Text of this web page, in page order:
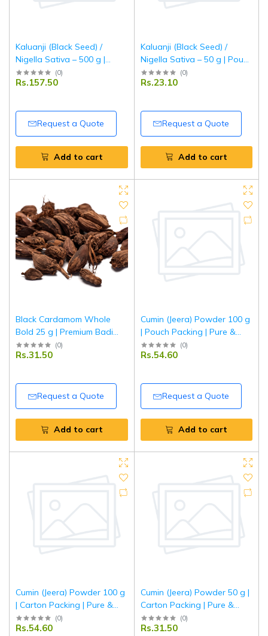
Kaluanji (Black Seed) /
Nigella Sativa – 500 g |
Pouch Pack | Premium
Natural Seeds | Fresh,
Masala
(0)
Rs.157.50
Request a Quote
Add to cart
Kaluanji (Black Seed) /
Nigella Sativa – 50 g | Pouch
Pack | Premium Natural
Seeds | Fresh, Aromatic &
(0)
Rs.23.10
Request a Quote
Add to cart
Black Cardamom Whole
Bold 25 g | Premium Badi
Elaichi | Aromatic Indian
Spice for Biryani, Curries &
(0)
Rs.31.50
Request a Quote
Add to cart
Cumin (Jeera) Powder 100 g
| Pouch Packing | Pure &
Aromatic Ground Jeera for
Everyday Cooking | Tripathi
(0)
Rs.54.60
Request a Quote
Add to cart
Cumin (Jeera) Powder 100 g
| Carton Packing | Pure &
Aromatic Ground Jeera for
Everyday Cooking | Tripathi
(0)
Rs.54.60
Cumin (Jeera) Powder 50 g |
Carton Packing | Pure &
Aromatic Ground Jeera for
Everyday Cooking | Tripathi
(0)
Rs.31.50